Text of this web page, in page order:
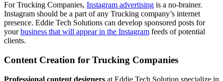
For Trucking Companies, Instagram advertising is a no-brainer.
Instagram should be a part of any Trucking company’s internet
presence. Eddie Tech Solutions can develop sponsored posts for
yourbusiness that will appear in the Instagram feeds of potential
clients.
Content Creation for Trucking Companies
Professional content designers at Eddie Tech Solution specialize in